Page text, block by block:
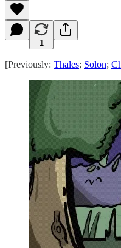
1
[Previously: Thales; Solon;